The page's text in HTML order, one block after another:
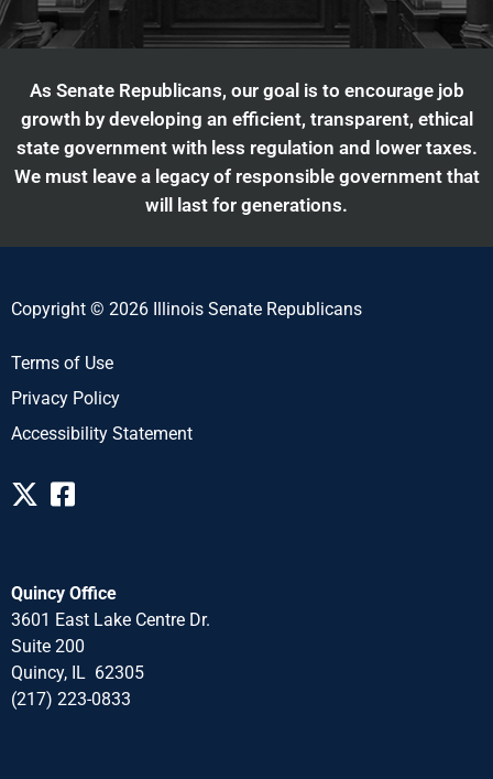
As Senate Republicans, our goal is to encourage job
growth by developing an efficient, transparent, ethical
state government with less regulation and lower taxes.
We must leave a legacy of responsible government that
will last for generations.
Copyright © 2026 Illinois Senate Republicans
Terms of Use
Privacy Policy
Accessibility Statement
Quincy Office
3601 East Lake Centre Dr.
Suite 200
Quincy, IL 62305
(217) 223-0833